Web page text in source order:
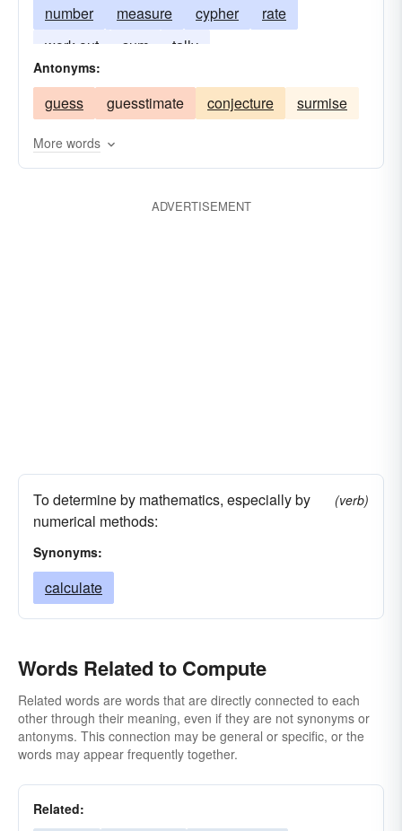
number
measure cypher
rate
work out
sum tally
Antonyms:
guess guesstimate conjecture surmise
More words
ADVERTISEMENT
To determine by mathematics, especially by
numerical methods:
(verb)
Synonyms:
calculate
Words Related to Compute
Related words are words that are directly connected to each
other through their meaning, even if they are not synonyms or
antonyms. This connection may be general or specific, or the
words may appear frequently together.
Related: